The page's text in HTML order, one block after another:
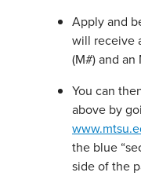
Apply and
will receive
(M#) and an
You can
above by
the blue
side of the